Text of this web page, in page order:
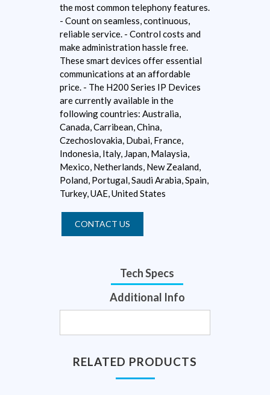
the most common telephony features.
- Count on seamless, continuous,
reliable service. - Control costs and
make administration hassle free.
These smart devices offer essential
communications at an affordable
price. - The H200 Series IP Devices
are currently available in the
following countries: Australia,
Canada, Carribean, China,
Czechoslovakia, Dubai, France,
Indonesia, Italy, Japan, Malaysia,
Mexico, Netherlands, New Zealand,
Poland, Portugal, Saudi Arabia, Spain,
Turkey, UAE, United States
CONTACT US
Tech Specs
Additional Info
RELATED PRODUCTS